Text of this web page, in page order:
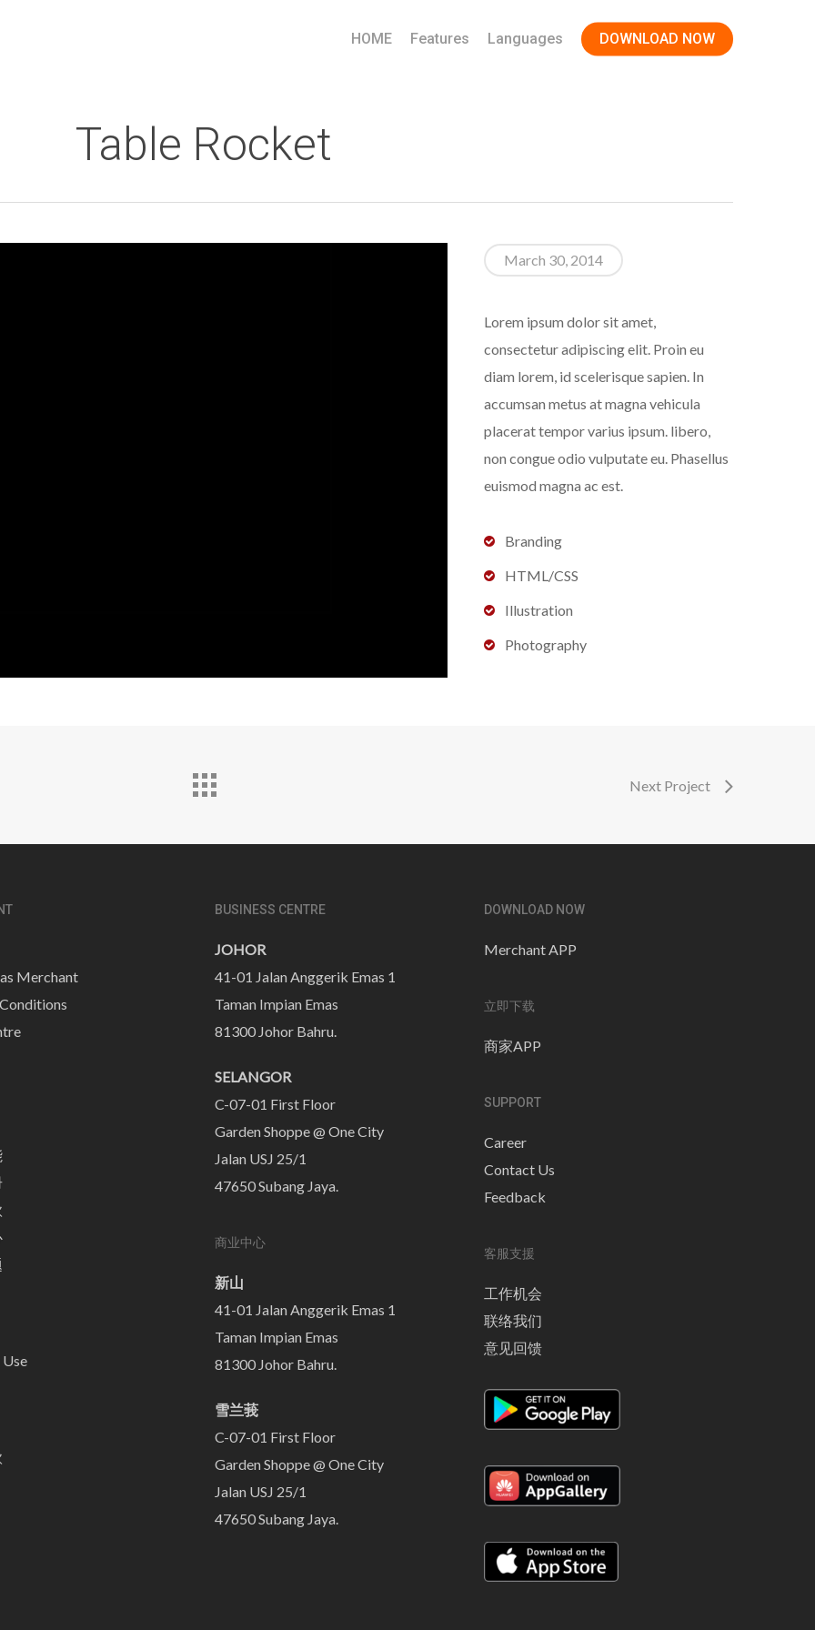
HOME Features Languages DOWNLOAD NOW
Table Rocket
March 30, 2014
Lorem ipsum dolor sit amet,
consectetur adipiscing elit. Proin eu
diam lorem, id scelerisque sapien. In
accumsan metus at magna vehicula
placerat tempor varius ipsum. libero,
non congue odio vulputate eu. Phasellus
euismod magna ac est.
Branding
HTML/CSS
Illustration
Photography
Next Project
Merchant
BUSINESS CENTRE
JOHOR
41-01 Jalan Anggerik Emas 1
Taman Impian Emas
81300 Johor Bahru.
SELANGOR
C-07-01 First Floor
Garden Shoppe @ One City
Jalan USJ 25/1
47650 Subang Jaya.
商业中心
新山
41-01 Jalan Anggerik Emas 1
Taman Impian Emas
81300 Johor Bahru.
雪兰莪
C-07-01 First Floor
Garden Shoppe @ One City
Jalan USJ 25/1
47650 Subang Jaya.
DOWNLOAD NOW
Merchant APP
立即下载
商家APP
SUPPORT
Career
Contact Us
Feedback
客服支援
工作机会
联络我们
意见回馈